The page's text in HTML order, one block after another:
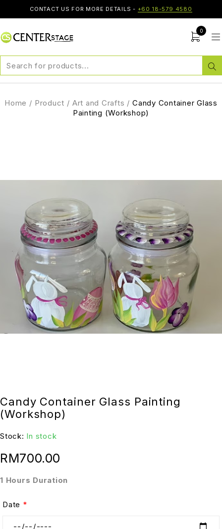
CONTACT US FOR MORE DETAILS - +60 18-579 4580
0
Home / Product / Art and Crafts / Candy Container Glass
Painting (Workshop)
Candy Container Glass Painting
(Workshop)
Stock: In stock
1 Hours Duration
RM700.00
Date *